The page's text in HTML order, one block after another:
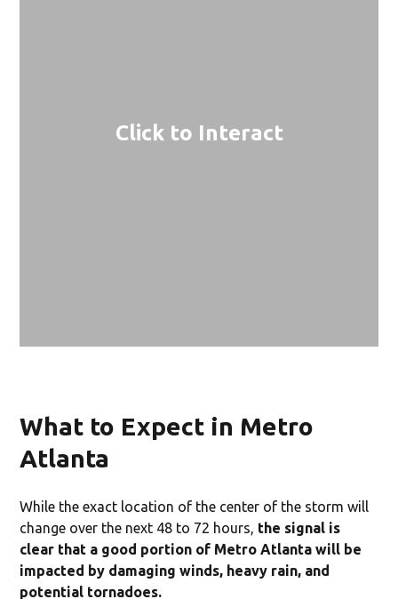
Click to Interact
What to Expect in Metro
Atlanta
While the exact location of the center of the storm will
change over the next 48 to 72 hours, the signal is
clear that a good portion of Metro Atlanta will be
impacted by damaging winds, heavy rain, and
potential tornadoes.